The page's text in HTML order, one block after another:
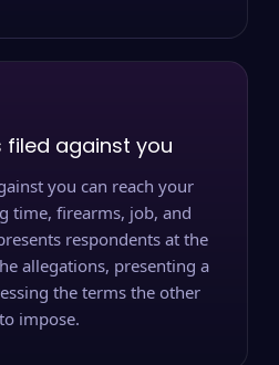
filed against you
you can reach your
time, firearms, job, and
respondents at the
allegations, presenting a
the terms the other
impose.